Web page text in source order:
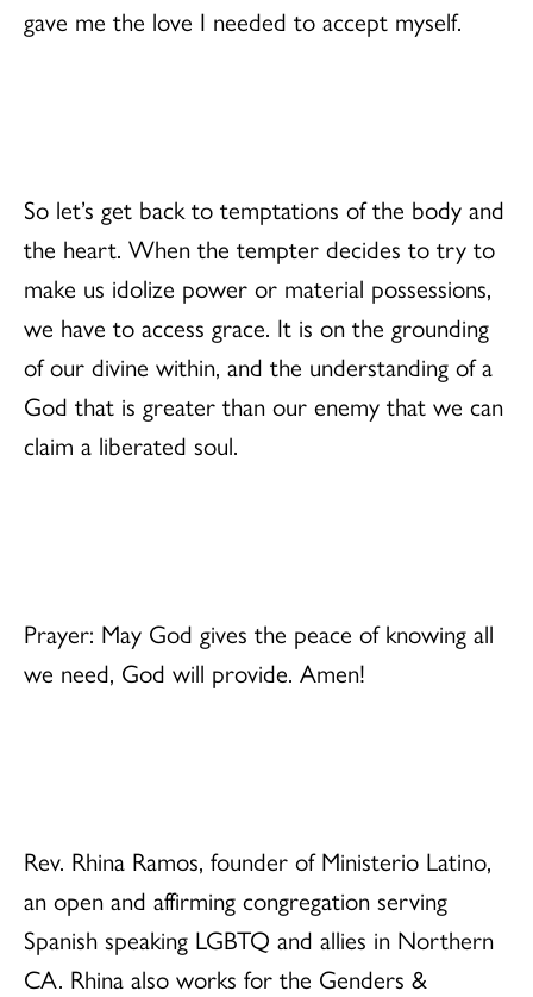
gave me the love I needed to accept myself.
So let’s get back to temptations of the body and
the heart. When the tempter decides to try to
make us idolize power or material possessions,
we have to access grace. It is on the grounding
of our divine within, and the understanding of a
God that is greater than our enemy that we can
claim a liberated soul.
Prayer: May God gives the peace of knowing all
we need, God will provide. Amen!
Rev. Rhina Ramos, founder of Ministerio Latino,
an open and affirming congregation serving
Spanish speaking LGBTQ and allies in Northern
CA. Rhina also works for the Genders &